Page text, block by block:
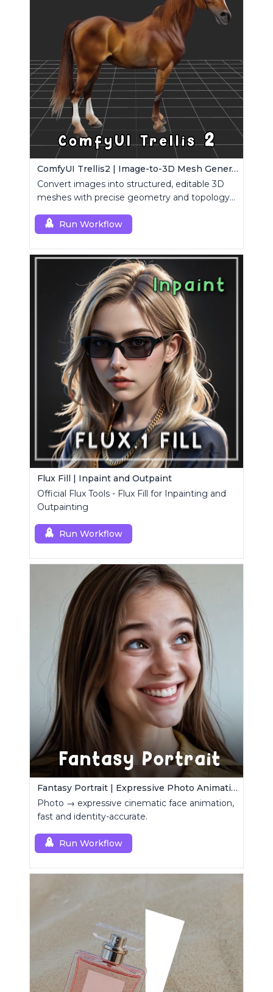
ComfyUI Trellis2 | Image-to-3D Mesh Generation Workflow
Convert images into structured, editable 3D
meshes with precise geometry and topology
Run Workflow
Flux Fill | Inpaint and Outpaint
Official Flux Tools - Flux Fill for Inpainting and
Outpainting
Run Workflow
Fantasy Portrait | Expressive Photo Animation
Photo → expressive cinematic face animation,
fast and identity-accurate.
Run Workflow